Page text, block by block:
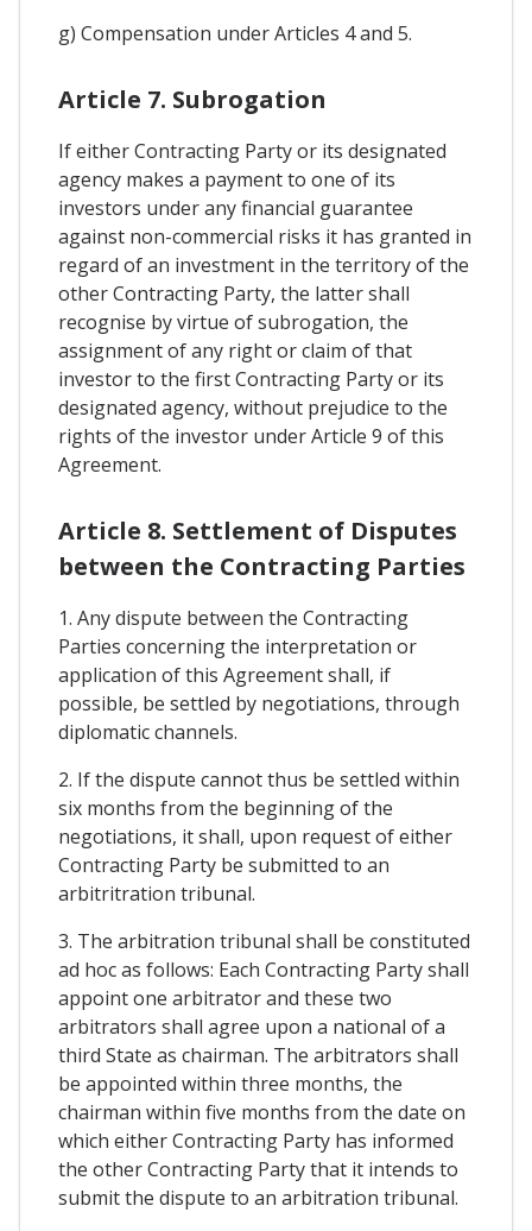
g) Compensation under Articles 4 and 5.
Article 7. Subrogation
If either Contracting Party or its designated
agency makes a payment to one of its
investors under any financial guarantee
against non-commercial risks it has granted in
regard of an investment in the territory of the
other Contracting Party, the latter shall
recognise by virtue of subrogation, the
assignment of any right or claim of that
investor to the first Contracting Party or its
designated agency, without prejudice to the
rights of the investor under Article 9 of this
Agreement.
Article 8. Settlement of Disputes
between the Contracting Parties
1. Any dispute between the Contracting
Parties concerning the interpretation or
application of this Agreement shall, if
possible, be settled by negotiations, through
diplomatic channels.
2. If the dispute cannot thus be settled within
six months from the beginning of the
negotiations, it shall, upon request of either
Contracting Party be submitted to an
arbitritration tribunal.
3. The arbitration tribunal shall be constituted
ad hoc as follows: Each Contracting Party shall
appoint one arbitrator and these two
arbitrators shall agree upon a national of a
third State as chairman. The arbitrators shall
be appointed within three months, the
chairman within five months from the date on
which either Contracting Party has informed
the other Contracting Party that it intends to
submit the dispute to an arbitration tribunal.